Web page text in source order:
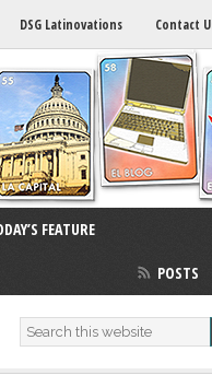
DSG Latinovations Contact
FEATURE
POSTS